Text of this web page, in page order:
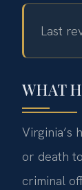
Last
WHAT
Virginia’s
or death
criminal